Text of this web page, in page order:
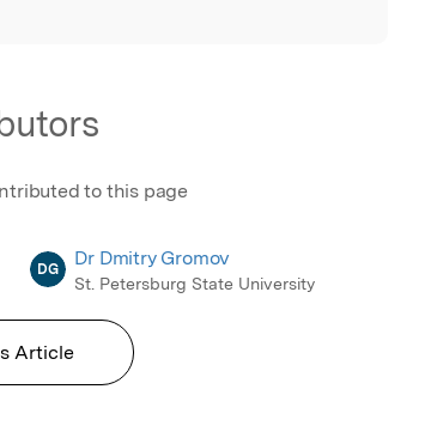
to this page
DG Dr Dmitry Gromov
St. Petersburg State University
Article